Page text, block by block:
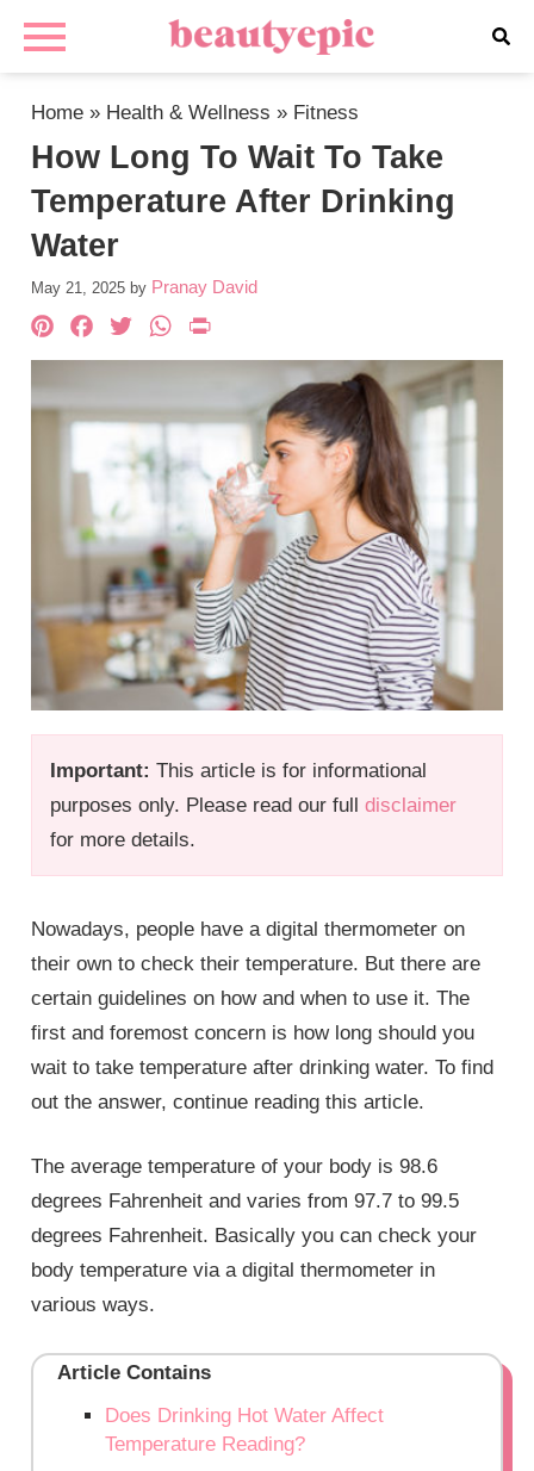
Home » Health & Wellness » Fitness
How Long To Wait To Take
Temperature After Drinking
Water
May 21, 2025 by Pranay David
Important: This article is for informational
purposes only. Please read our fulldisclaimer
for more details.
Pinterest
Facebook
TwitterWhatsApp
Nowadays, people have a digital thermometer on
their own to check their temperature. But there are
certain guidelines on how and when to use it. The
first and foremost concern is how long should you
wait to take temperature after drinking water. To find
out the answer, continue reading this article.
The average temperature of your body is 98.6
degrees Fahrenheit and varies from 97.7 to 99.5
degrees Fahrenheit. Basically you can check your
body temperature via a digital thermometer in
various ways.
Article Contains
Does Drinking Hot Water Affect
Temperature Reading?